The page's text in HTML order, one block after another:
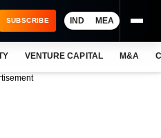
SUBSCRIBE IND MEA
VENTURE CAPITAL M&A